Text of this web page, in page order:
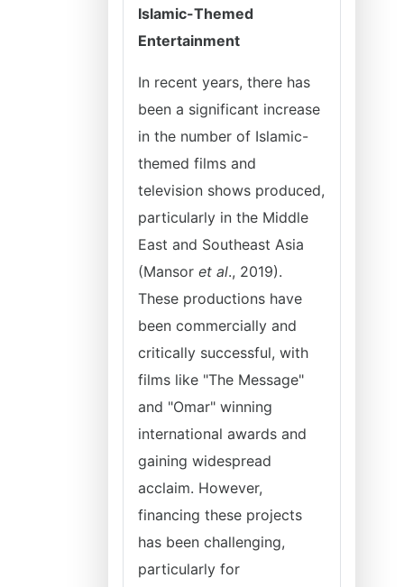
Islamic-Themed
Entertainment
In recent years, there has
been a significant increase
in the number of Islamic-
themed films and
television shows produced,
particularly in the Middle
East and Southeast Asia
(Mansor et al., 2019).
These productions have
been commercially and
critically successful, with
films like "The Message"
and "Omar" winning
international awards and
gaining widespread
acclaim. However,
financing these projects
has been challenging,
particularly for